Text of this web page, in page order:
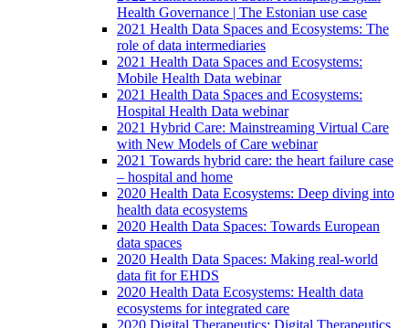
Health Governance | The Estonian use case
2021 Health Data Spaces and Ecosystems: The
role of data intermediaries
2021 Health Data Spaces and Ecosystems:
Mobile Health Data webinar
2021 Health Data Spaces and Ecosystems:
Hospital Health Data webinar
2021 Hybrid Care: Mainstreaming Virtual Care
with New Models of Care webinar
2021 Towards hybrid care: the heart failure case
– hospital and home
2020 Health Data Ecosystems: Deep diving into
health data ecosystems
2020 Health Data Spaces: Towards European
data spaces
2020 Health Data Spaces: Making real-world
data fit for EHDS
2020 Health Data Ecosystems: Health data
ecosystems for integrated care
2020 Digital Therapeutics: Digital Therapeutics